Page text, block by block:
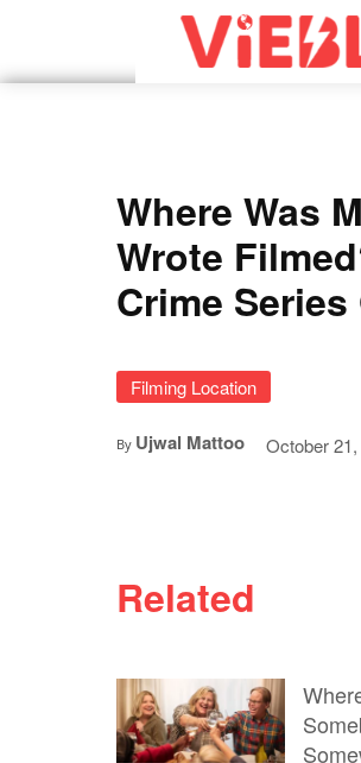
Where Was
Wrote
Crime Series
Filming Location
By Ujwal Mattoo October
Related